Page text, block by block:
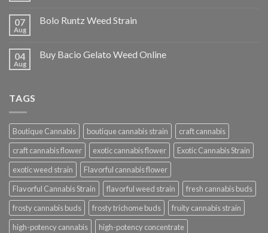
07
Aug
Bolo Runtz Weed Strain
04
Aug
Buy Bacio Gelato Weed Online
TAGS
Boutique Cannabis boutique cannabis strain
craft cannabis
craft cannabis flower
exotic cannabis flower
Exotic Cannabis Strain
exotic weed strain
Flavorful cannabis flower
Flavorful Cannabis Strain
flavorful weed strain
fresh cannabis buds
frosty cannabis buds
frosty trichome buds
fruity cannabis strain
high-potency cannabis
high-potency concentrate